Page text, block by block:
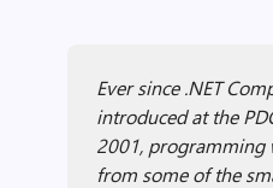
Ever since .NET
introduced at the
2001, programming
from some of the